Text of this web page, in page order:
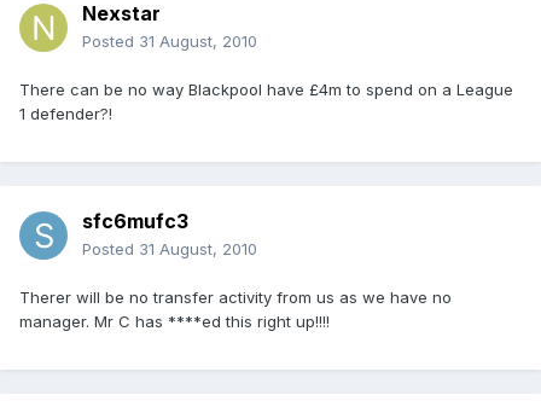
Nexstar
Posted 31 August, 2010
There can be no way Blackpool have £4m to spend on a League
1 defender?!
sfc6mufc3
Posted 31 August, 2010
Therer will be no transfer activity from us as we have no
manager. Mr C has ****ed this right up!!!!